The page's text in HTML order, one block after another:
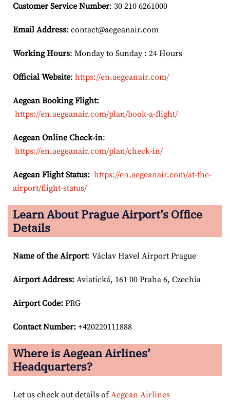
Customer Service Number: 30 210 6261000
Email Address: contact@aegeanair.com
Working Hours: Monday to Sunday : 24 Hours
Official Website: https://en.aegeanair.com/
Aegean Booking Flight:
https://en.aegeanair.com/plan/book-a-flight/
Aegean Online Check-in:
https://en.aegeanair.com/plan/check-in/
Aegean Flight Status: https://en.aegeanair.com/at-the-
airport/flight-status/
Learn About Prague Airport’s Office
Details
Name of the Airport: Václav Havel Airport Prague
Airport Address: Aviatická, 161 00 Praha 6, Czechia
Airport Code: PRG
Contact Number: +420220111888
Where is Aegean Airlines’
Headquarters?
Let us check out details ofAegean Airlines